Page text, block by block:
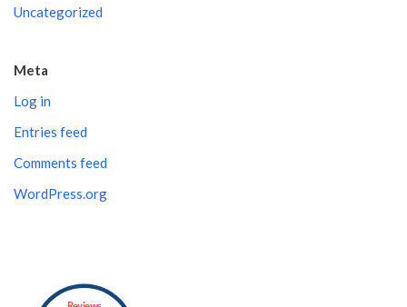
Uncategorized
Meta
Log in
Entries feed
Comments feed
WordPress.org